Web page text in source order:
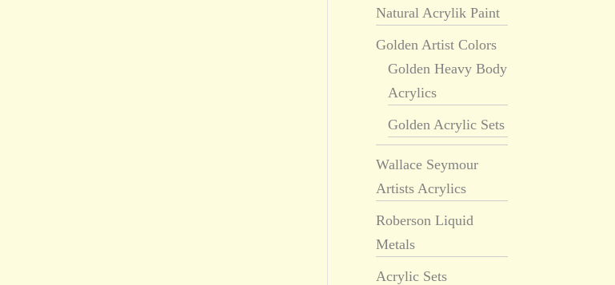
Natural Acrylik Paint
Golden Artist Colors
Golden Heavy Body
Acrylics
Golden Acrylic Sets
Wallace Seymour
Artists Acrylics
Roberson Liquid
Metals
Acrylic Sets